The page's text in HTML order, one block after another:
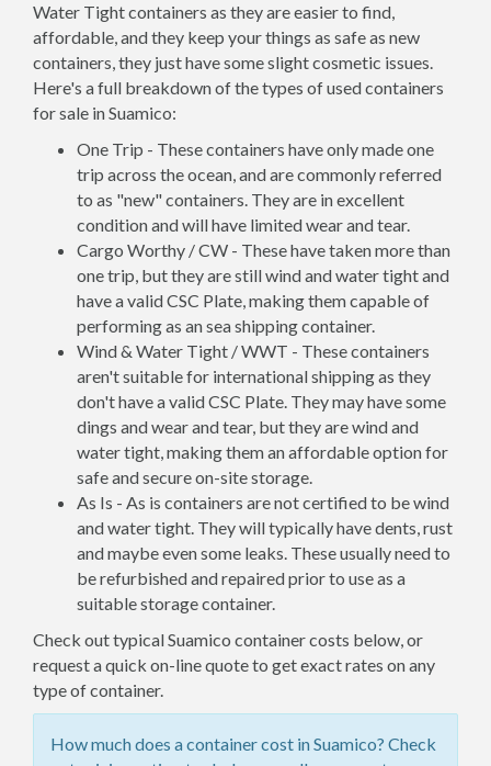
Water Tight containers as they are easier to find,
affordable, and they keep your things as safe as new
containers, they just have some slight cosmetic issues.
Here's a full breakdown of the types of used containers
for sale in Suamico:
One Trip - These containers have only made one
trip across the ocean, and are commonly referred
to as "new" containers. They are in excellent
condition and will have limited wear and tear.
Cargo Worthy / CW - These have taken more than
one trip, but they are still wind and water tight and
have a valid CSC Plate, making them capable of
performing as an sea shipping container.
Wind & Water Tight / WWT - These containers
aren't suitable for international shipping as they
don't have a valid CSC Plate. They may have some
dings and wear and tear, but they are wind and
water tight, making them an affordable option for
safe and secure on-site storage.
As Is - As is containers are not certified to be wind
and water tight. They will typically have dents, rust
and maybe even some leaks. These usually need to
be refurbished and repaired prior to use as a
suitable storage container.
Check out typical Suamico container costs below, or
request a quick on-line quote to get exact rates on any
type of container.
How much does a container cost in Suamico? Check